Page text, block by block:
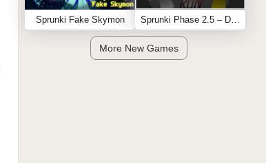
Sprunki Fake Skymon Sprunki Phase 2.5 – Definitive Edition (Old Version)
More New Games